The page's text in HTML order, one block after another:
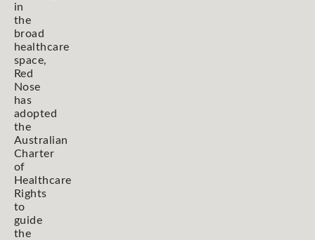
in
the
broad
healthcare
space,
Red
Nose
has
adopted
the
Australian
Charter
of
Healthcare
Rights
to
guide
the